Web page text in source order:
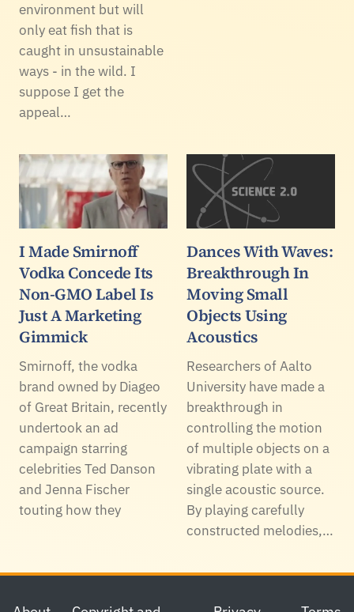
environment but will
only eat fish that is
caught in unsustainable
ways - in the wild. I
suppose I get the
appeal…
I Made Smirnoff
Vodka Concede Its
Non-GMO Label Is
Just A Marketing
Gimmick
Smirnoff, the vodka
brand owned by Diageo
of Great Britain, recently
undertook an ad
campaign starring
celebrities Ted Danson
and Jenna Fischer
touting how they
Dances With Waves:
Breakthrough In
Moving Small
Objects Using
Acoustics
Researchers of Aalto
University have made a
breakthrough in
controlling the motion
of multiple objects on a
vibrating plate with a
single acoustic source.
By playing carefully
constructed melodies,…
Footer